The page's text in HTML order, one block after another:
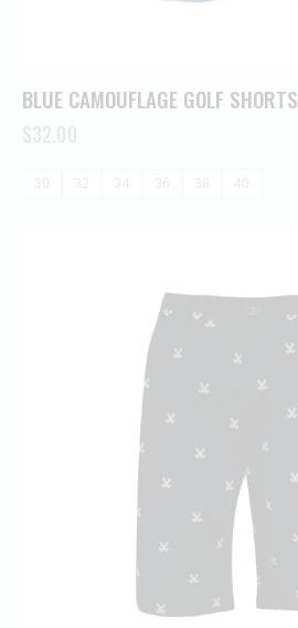
BLUE CAMOUFLAGE GOLF SHORTS
$32.00
30 32 34 36 38 40